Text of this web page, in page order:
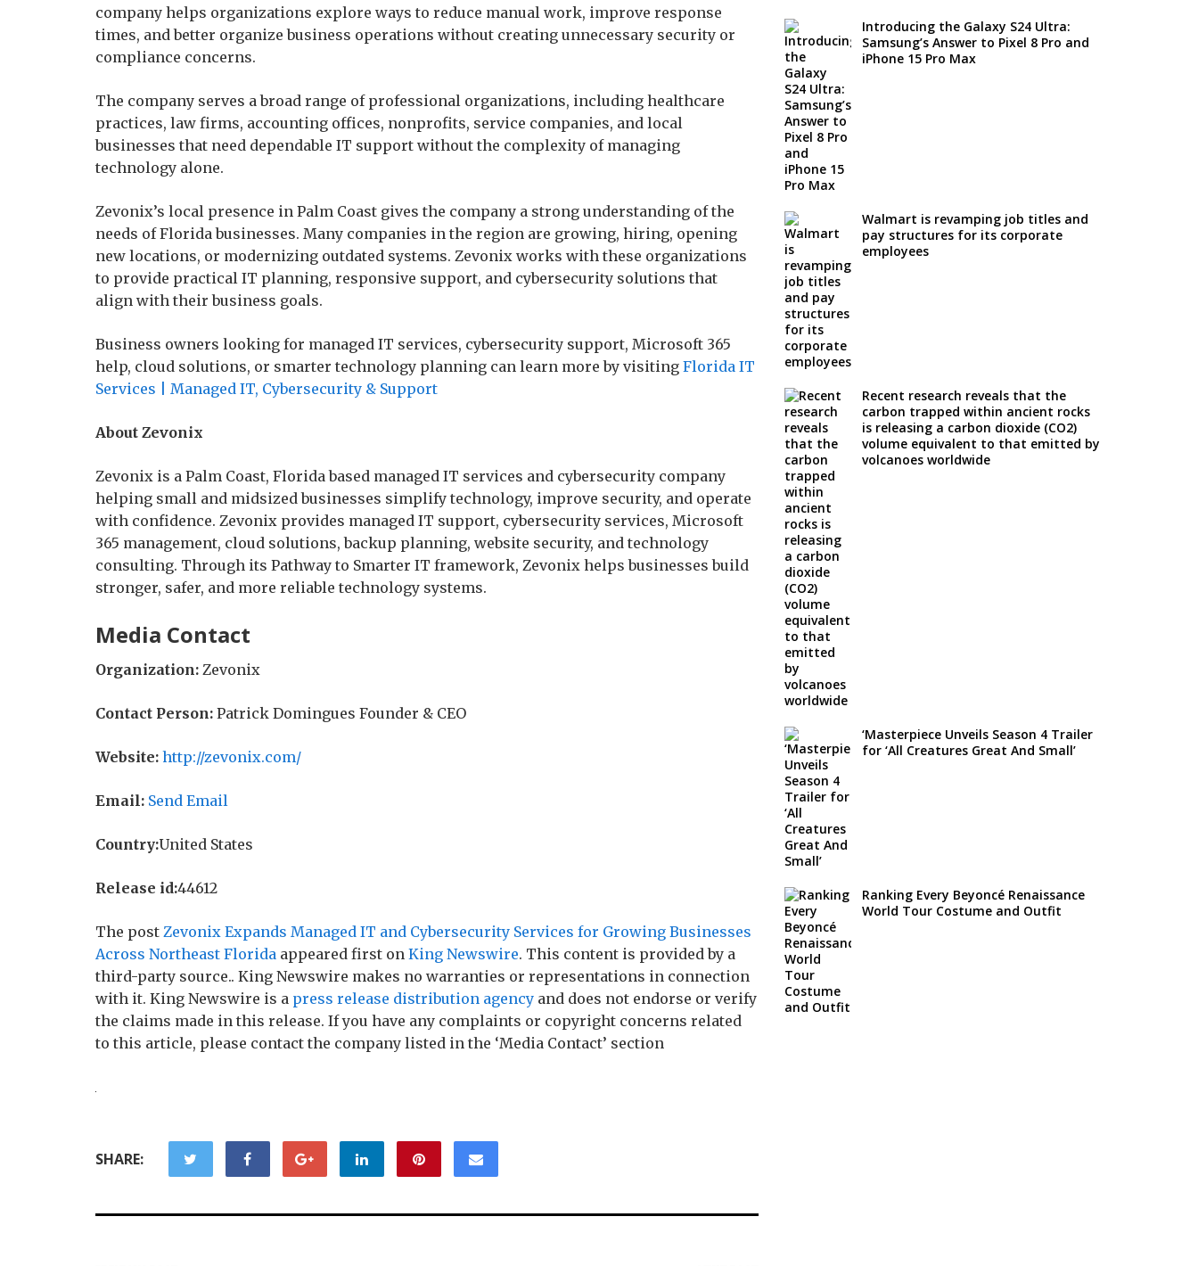
company helps organizations explore ways to reduce manual work, improve response
times, and better organize business operations without creating unnecessary security or
compliance concerns.
The company serves a broad range of professional organizations, including healthcare
practices, law firms, accounting offices, nonprofits, service companies, and local
businesses that need dependable IT support without the complexity of managing
technology alone.
Zevonix’s local presence in Palm Coast gives the company a strong understanding of the
needs of Florida businesses. Many companies in the region are growing, hiring, opening
new locations, or modernizing outdated systems. Zevonix works with these organizations
to provide practical IT planning, responsive support, and cybersecurity solutions that
align with their business goals.
Business owners looking for managed IT services, cybersecurity support, Microsoft 365
help, cloud solutions, or smarter technology planning can learn more by visiting Florida IT
Services | Managed IT, Cybersecurity & Support
About Zevonix
Zevonix is a Palm Coast, Florida based managed IT services and cybersecurity company
helping small and midsized businesses simplify technology, improve security, and operate
with confidence. Zevonix provides managed IT support, cybersecurity services, Microsoft
365 management, cloud solutions, backup planning, website security, and technology
consulting. Through its Pathway to Smarter IT framework, Zevonix helps businesses build
stronger, safer, and more reliable technology systems.
Media Contact
Organization: Zevonix
Contact Person: Patrick Domingues Founder & CEO
Website: http://zevonix.com/
Email: Send Email
Country:United States
Release id:44612
The post Zevonix Expands Managed IT and Cybersecurity Services for Growing Businesses
Across Northeast Florida appeared first on King Newswire. This content is provided by a
third-party source.. King Newswire makes no warranties or representations in connection
with it. King Newswire is a press release distribution agency and does not endorse or verify
the claims made in this release. If you have any complaints or copyright concerns related
to this article, please contact the company listed in the ‘Media Contact’ section
SHARE:
Introducing the Galaxy S24 Ultra:
Samsung’s Answer to Pixel 8 Pro and
iPhone 15 Pro Max
Walmart is revamping job titles and
pay structures for its corporate
employees
Recent research reveals that the
carbon trapped within ancient rocks
is releasing a carbon dioxide (CO2)
volume equivalent to that emitted by
volcanoes worldwide
‘Masterpiece Unveils Season 4 Trailer
for ‘All Creatures Great And Small’
Ranking Every Beyoncé Renaissance
World Tour Costume and Outfit